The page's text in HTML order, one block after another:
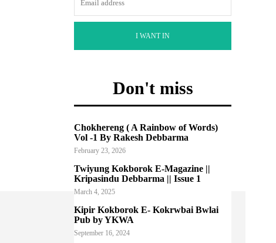
I WANT IN
Don't miss
Chokhereng ( A Rainbow of Words)
Vol -1 By Rakesh Debbarma
February 23, 2026
Twiyung Kokborok E-Magazine ||
Kripasindu Debbarma || Issue 1
March 4, 2025
Kipir Kokborok E- Kokrwbai Bwlai
Pub by YKWA
September 16, 2024